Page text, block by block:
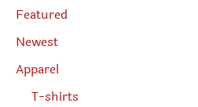
e
a
r
c
Featured
Newest
Apparel
T-shirts